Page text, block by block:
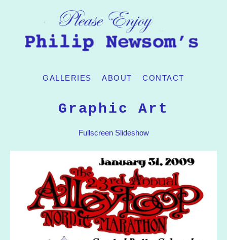
GALLERIES ABOUT CONTACT
Graphic Art
Fullscreen Slideshow